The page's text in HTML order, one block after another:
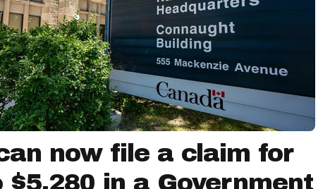
now file a claim for
$5,280 in a Government